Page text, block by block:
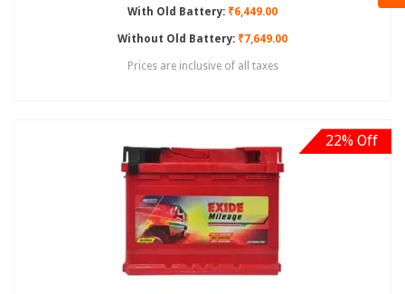
With Old Battery: ₹6,449.00
Without Old Battery: ₹7,649.00
Prices are inclusive of all taxes
22% Off